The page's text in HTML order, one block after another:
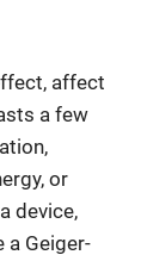
affect
a few
or
device,
a Geiger-